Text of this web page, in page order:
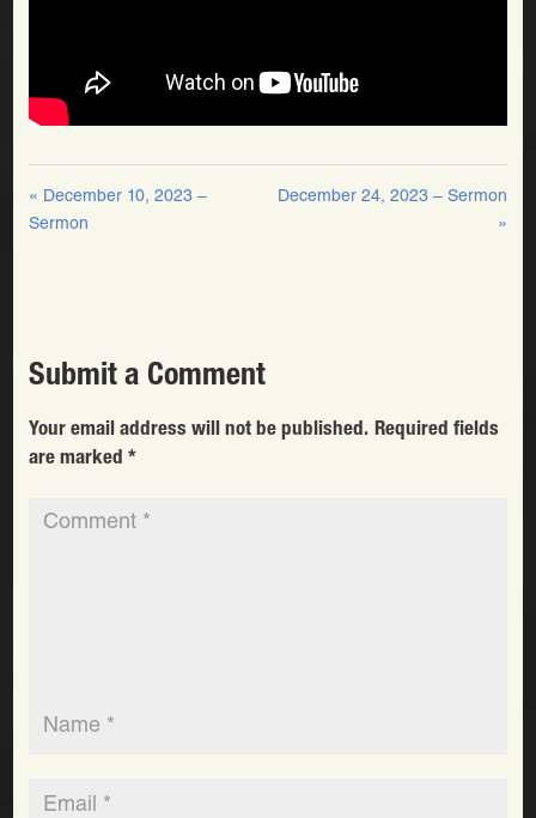
« December 10, 2023 –
Sermon
December 24, 2023 – Sermon
»
Submit a Comment
Your email address will not be published. Required fields
are marked *